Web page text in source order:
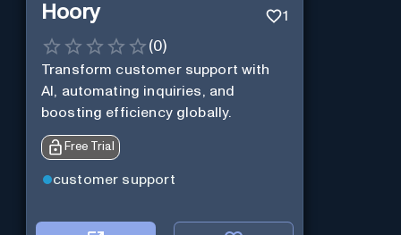
Hoory 1
(0)
Transform customer support with
AI, automating inquiries, and
boosting efficiency globally.
Free Trial
customer support